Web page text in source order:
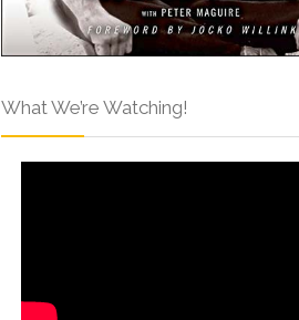
What We’re Watching!